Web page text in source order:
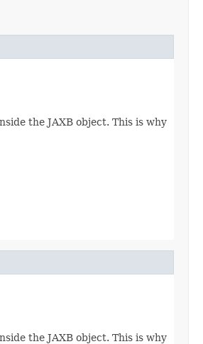
the JAXB object. This is why
the JAXB object. This is why